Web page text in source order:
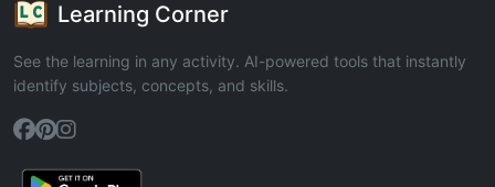
Learning Corner
See the learning in any activity. AI-powered tools that instantly
identify subjects, concepts, and skills.